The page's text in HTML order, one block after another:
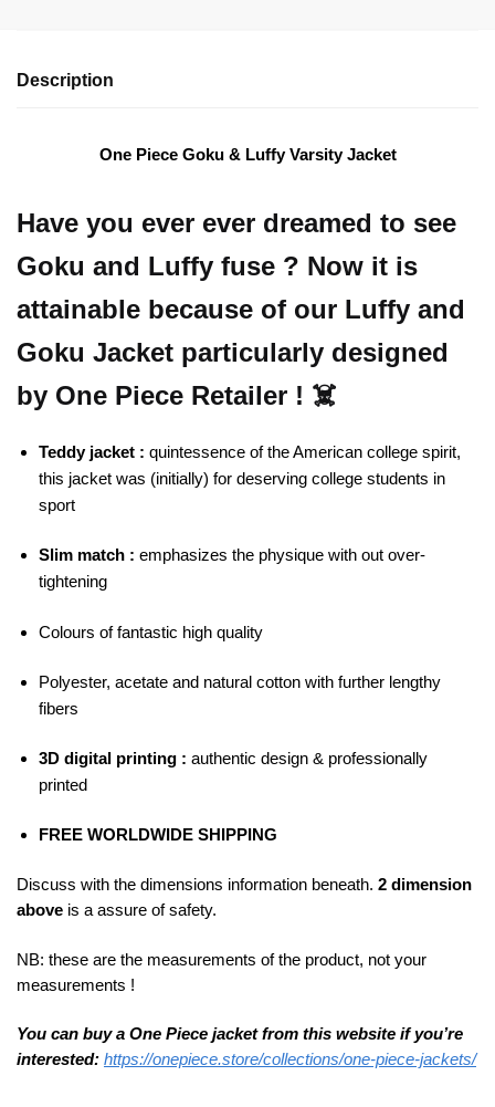
Description
One Piece Goku & Luffy Varsity Jacket
Have you ever ever dreamed to see
Goku and Luffy fuse ? Now it is
attainable because of our Luffy and
Goku Jacket particularly designed
by One Piece Retailer ! ☠️
Teddy jacket : quintessence of the American college spirit,
this jacket was (initially) for deserving college students in
sport
Slim match : emphasizes the physique with out over-
tightening
Colours of fantastic high quality
Polyester, acetate and natural cotton with further lengthy
fibers
3D digital printing : authentic design & professionally
printed
FREE WORLDWIDE SHIPPING
Discuss with the dimensions information beneath. 2 dimension
above is a assure of safety.
NB: these are the measurements of the product, not your
measurements !
You can buy a One Piece jacket from this website if you’re
interested: https://onepiece.store/collections/one-piece-jackets/